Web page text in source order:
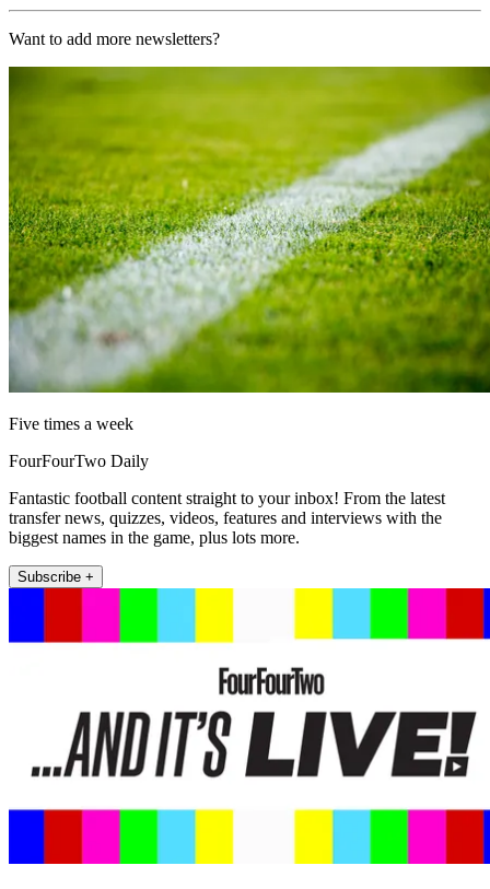
Want to add more newsletters?
Five times a week
FourFourTwo Daily
Fantastic football content straight to your inbox! From the latest
transfer news, quizzes, videos, features and interviews with the
biggest names in the game, plus lots more.
Subscribe +